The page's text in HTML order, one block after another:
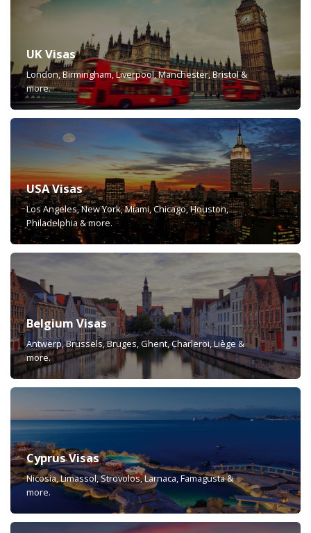
UK Visas
London, Birmingham, Liverpool, Manchester, Bristol &
more.
USA Visas
Los Angeles, New York, Miami, Chicago, Houston,
Philadelphia & more.
Belgium Visas
Antwerp, Brussels, Bruges, Ghent, Charleroi, Liège &
more.
Cyprus Visas
Nicosia, Limassol, Strovolos, Larnaca, Famagusta &
more.